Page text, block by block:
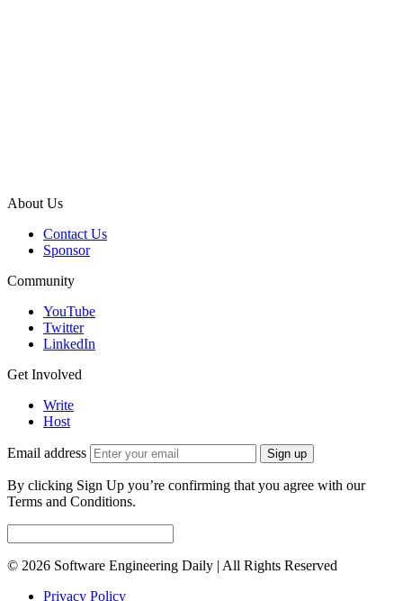
About Us
Contact Us
Sponsor
Community
YouTube
Twitter
LinkedIn
Get Involved
Write
Host
Email address Sign up
By clicking Sign Up you’re confirming that you agree with our
Terms and Conditions.
© 2026 Software Engineering Daily | All Rights Reserved
Privacy Policy